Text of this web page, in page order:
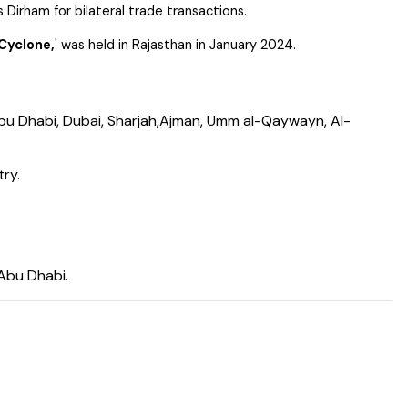
for bilateral trade transactions.
' was held in Rajasthan in January 2024.
Dubai, Sharjah,Ajman, Umm al-Qaywayn, Al-
Dhabi.